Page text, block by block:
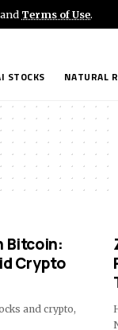
and Terms of Use.
STOCKS NATURAL
Bitcoin:
Crypto
and crypto,